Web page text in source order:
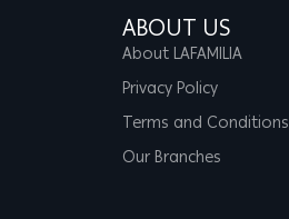
ABOUT US
About LAFAMILIA
Privacy Policy
Terms and Conditions
Our Branches